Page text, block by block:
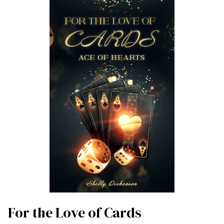
For the Love of Cards